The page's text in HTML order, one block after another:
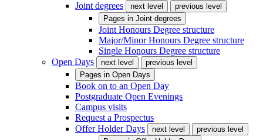
Joint degrees
next level
previous level
Pages in Joint degrees
Joint Honours Degree structure
Major/Minor Honours Degree structure
Single Honours Degree structure
Open Days
next level
previous level
Pages in Open Days
Book on to an Open Day
Postgraduate Open Evenings
Campus visits
Request a Prospectus
Offer Holder Days
next level
previous level